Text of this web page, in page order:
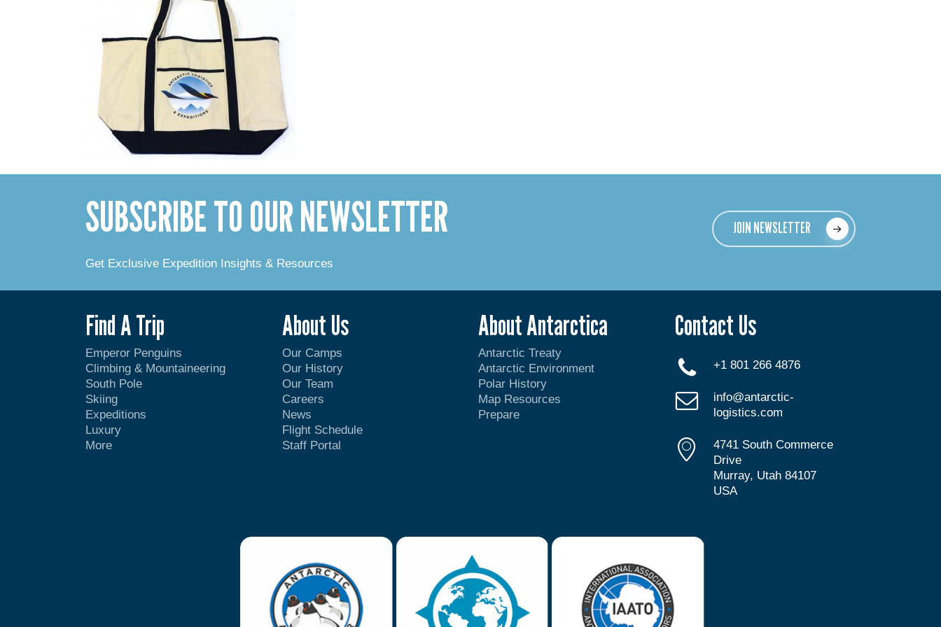
SUBSCRIBE TO OUR NEWSLETTER
Get Exclusive Expedition Insights & Resources
JOIN NEWSLETTER
Find A Trip
Emperor Penguins
Climbing & Mountaineering
South Pole
Skiing
Expeditions
Luxury
More
About Us
Our Camps
Our History
Our Team
Careers
News
Flight Schedule
Staff Portal
About Antarctica
Antarctic Treaty
Antarctic Environment
Polar History
Map Resources
Prepare
Contact Us
+1 801 266 4876
info@antarctic-
logistics.com
4741 South Commerce
Drive
Murray, Utah 84107
USA